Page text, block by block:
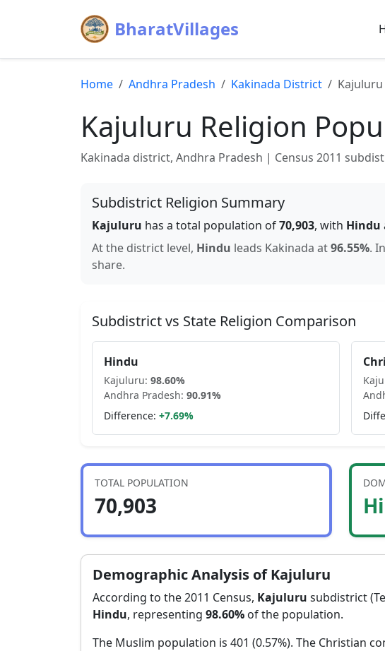
BharatVillages
Home Andhra Pradesh Kakinada District Kajuluru
Kajuluru Religion
Kakinada district, Andhra Pradesh | Census 2011
Subdistrict Religion Summary
Kajuluru has a total population of70,903, with Hindu
At the district level, Hindu leads Kakinada at96.55%. In
share.
Subdistrict vs State Religion Comparison
Hindu
Kajuluru: 98.60%
Andhra Pradesh: 90.91%
Difference: +7.69%
TOTAL POPULATION
70,903
Demographic Analysis ofKajuluru
According to the 2011 Census, Kajuluru subdistrict
Hindu, representing 98.60% of the population.
The Muslim population is 401 (0.57%). The Christian